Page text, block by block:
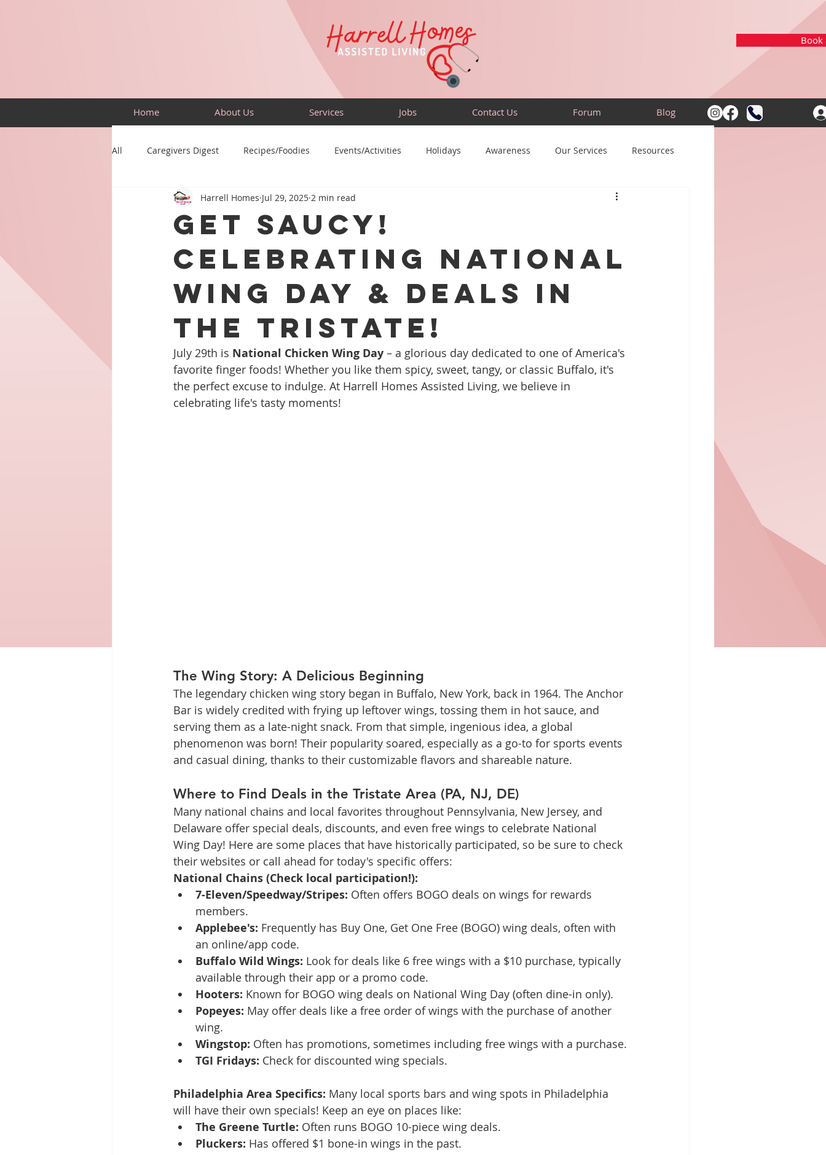
Home About Us Services Jobs Contact Us Forum Blog
Book
All Caregivers Digest Recipes/Foodies Events/Activities Holidays Awareness Our Services Resources
Building Skills Puzzles Sensory-Friendly
Get Saucy!
Celebrating National
Wing Day & Deals in
the Tristate!
Harrell Homes Jul 29, 2025 2 min read
July 29th is National Chicken Wing Day – a glorious day dedicated to one of America's
favorite finger foods! Whether you like them spicy, sweet, tangy, or classic Buffalo, it's
the perfect excuse to indulge. At Harrell Homes Assisted Living, we believe in
celebrating life's tasty moments!
The Wing Story: A Delicious Beginning
The legendary chicken wing story began in Buffalo, New York, back in 1964. The Anchor
Bar is widely credited with frying up leftover wings, tossing them in hot sauce, and
serving them as a late-night snack. From that simple, ingenious idea, a global
phenomenon was born! Their popularity soared, especially as a go-to for sports events
and casual dining, thanks to their customizable flavors and shareable nature.
Where to Find Deals in the Tristate Area (PA, NJ, DE)
Many national chains and local favorites throughout Pennsylvania, New Jersey, and
Delaware offer special deals, discounts, and even free wings to celebrate National
Wing Day! Here are some places that have historically participated, so be sure to check
their websites or call ahead for today's specific offers:
National Chains (Check local participation!):
7-Eleven/Speedway/Stripes: Often offers BOGO deals on wings for rewards
members.
Applebee's: Frequently has Buy One, Get One Free (BOGO) wing deals, often with
an online/app code.
Buffalo Wild Wings: Look for deals like 6 free wings with a $10 purchase, typically
available through their app or a promo code.
Hooters: Known for BOGO wing deals on National Wing Day (often dine-in only).
Popeyes: May offer deals like a free order of wings with the purchase of another
wing.
Wingstop: Often has promotions, sometimes including free wings with a purchase.
TGI Fridays: Check for discounted wing specials.
Philadelphia Area Specifics: Many local sports bars and wing spots in Philadelphia
will have their own specials! Keep an eye on places like:
The Greene Turtle: Often runs BOGO 10-piece wing deals.
Pluckers: Has offered $1 bone-in wings in the past.